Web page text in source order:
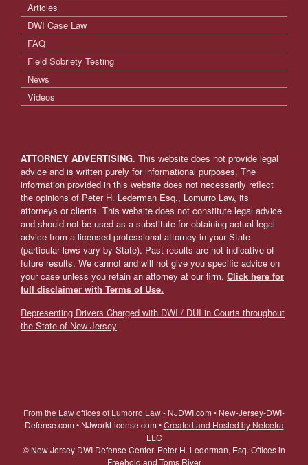
Articles
DWI Case Law
FAQ
Field Sobriety Testing
News
Videos
ATTORNEY ADVERTISING. This website does not provide legal
advice and is written purely for informational purposes. The
information provided in this website does not necessarily reflect
the opinions of Peter H. Lederman Esq., Lomurro Law, its
attorneys or clients. This website does not constitute legal advice
and should not be used as a substitute for obtaining actual legal
advice from a licensed professional attorney in your State
(particular laws vary by State). Past results are not indicative of
future results. We cannot and will not give you specific advice on
your case unless you retain an attorney at our firm. Click here for
full disclaimer with Terms of Use.
Representing Drivers Charged with DWI / DUI in Courts throughout
the State of New Jersey
From the Law offices of Lumorro Law- NJDWI.com • New-Jersey-DWI-
Defense.com • NJworkLicense.com •Created and Hosted by Netcetra
LLC
© New Jersey DWI Defense Center. Peter H. Lederman, Esq. Offices in
Freehold and Toms River